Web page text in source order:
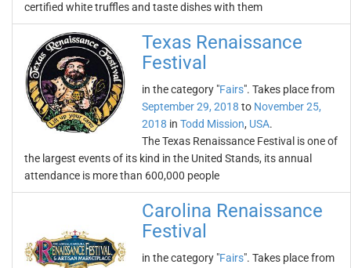
certified white truffles and taste dishes with them
Texas Renaissance
Festival
in the category "Fairs". Takes place from
September 29, 2018 to November 25,
2018 in Todd Mission, USA.
The Texas Renaissance Festival is one of
the largest events of its kind in the United Stands, its annual
attendance is more than 600,000 people
Carolina Renaissance
Festival
in the category "Fairs". Takes place from